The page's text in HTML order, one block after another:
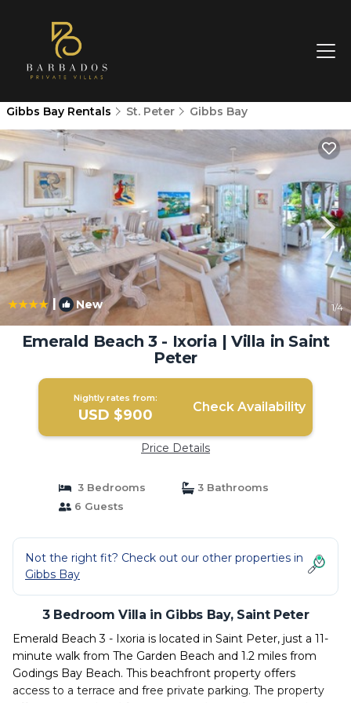
Gibbs Bay Rentals St. Peter Gibbs Bay
| New 1/4
Emerald Beach 3 - Ixoria | Villa in Saint
Peter
Nightly rates from:
USD $900 Check Availability
Price Details
3 Bedrooms
3 Bathrooms
6 Guests
Not the right fit? Check out our other properties in
Gibbs Bay
3 Bedroom Villa in Gibbs Bay, Saint Peter
Emerald Beach 3 - Ixoria is located in Saint Peter, just a 11-
minute walk from The Garden Beach and 1.2 miles from
Godings Bay Beach. This beachfront property offers
access to a terrace and free private parking. The property